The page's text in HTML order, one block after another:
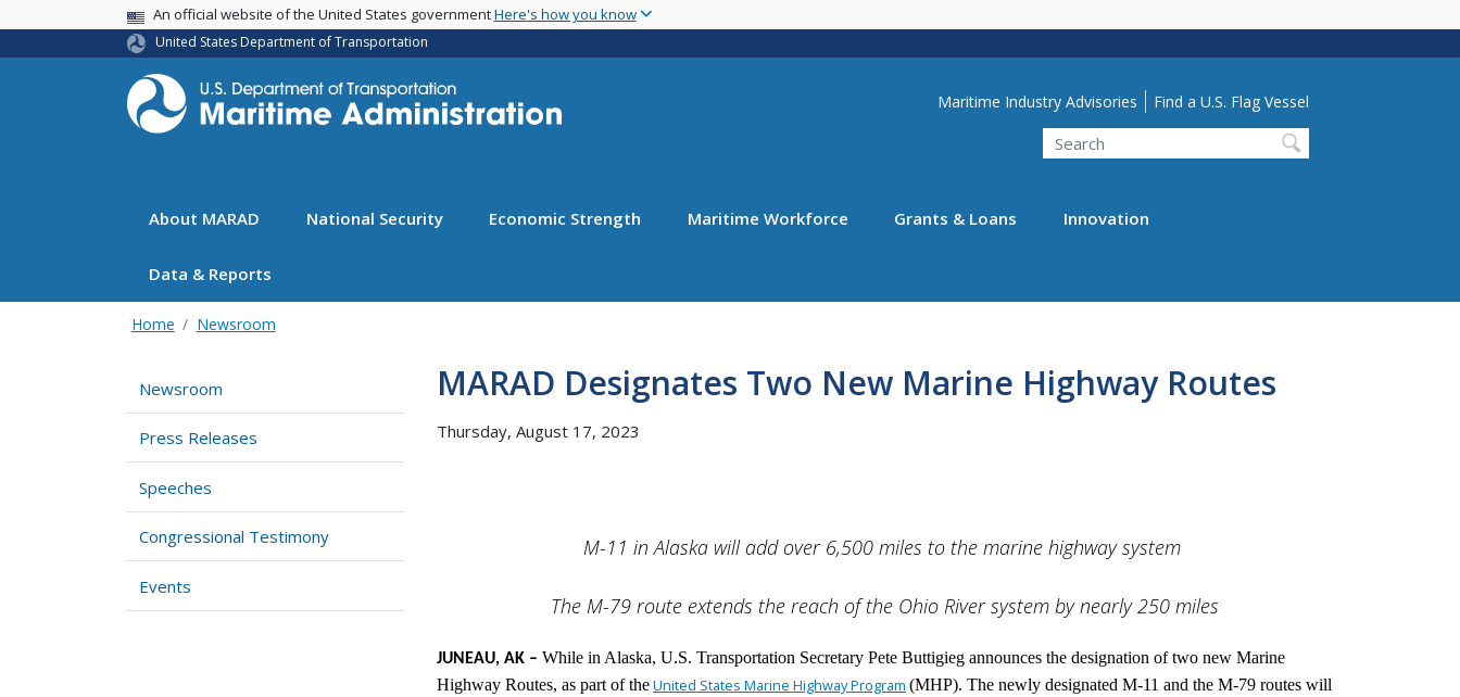
main
USA BannerAn official website of the United States governmentHere's how you know
United States Department of Transportation
Utility Menu
Maritime Industry Advisories Find a U.S. Flag Vessel
Search
About MARAD National Security Economic Strength Maritime Workforce Grants & Loans Innovation
Data & Reports
Home Newsroom
Newsroom
Press Releases
Speeches
Congressional Testimony
Events
MARAD Designates Two New Marine Highway Routes
Thursday, August 17, 2023
M-11 in Alaska will add over 6,500 miles to the marine highway system
The M-79 route extends the reach of the Ohio River system by nearly 250 miles
JUNEAU, AK – While in Alaska, U.S. Transportation Secretary Pete Buttigieg announces the designation of two new Marine
Highway Routes, as part of theUnited States Marine Highway Program (MHP). The newly designated M-11 and the M-79 routes will